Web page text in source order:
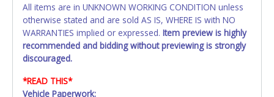
All items are in UNKNOWN WORKING CONDITION unless
otherwise stated and are sold AS IS, WHERE IS with NO
WARRANTIES implied or expressed. Item preview is highly
recommended and bidding without previewing is strongly
discouraged.
*READ THIS*
Vehicle Paperwork: